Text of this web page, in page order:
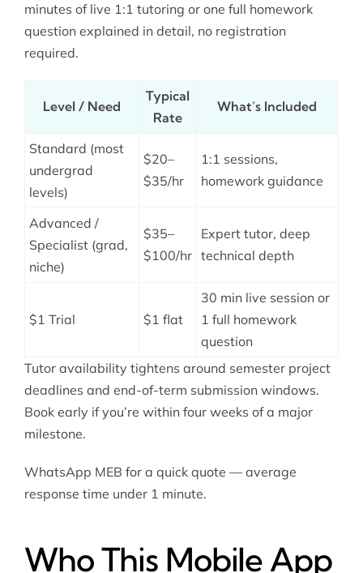
minutes of live 1:1 tutoring or one full homework
question explained in detail, no registration
required.
Level / Need
Typical
Rate
What’s Included
Standard (most
undergrad
levels)
$20–
$35/hr
1:1 sessions,
homework guidance
Advanced /
Specialist (grad,
niche)
$35–
$100/hr
Expert tutor, deep
technical depth
$1 Trial $1 flat
30 min live session or
1 full homework
question
Tutor availability tightens around semester project
deadlines and end-of-term submission windows.
Book early if you’re within four weeks of a major
milestone.
WhatsApp MEB for a quick quote — average
response time under 1 minute.
Who This Mobile App